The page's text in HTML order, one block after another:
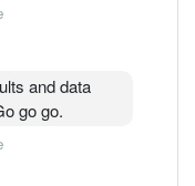
and data
go go.